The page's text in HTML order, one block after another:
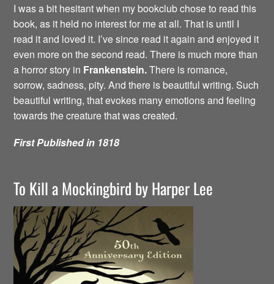
I was a bit hesitant when my bookclub chose to read this
book, as it held no interest for me at all. That is until I
read it and loved it. I’ve since read it again and enjoyed it
even more on the second read. There is much more than
a horror story in Frankenstein.There is romance,
sorrow, sadness, pity. And there is beautiful writing. Such
beautiful writing, that evokes many emotions and feeling
towards the creature that was created.
First Published in 1818
To Kill a Mockingbird by Harper Lee